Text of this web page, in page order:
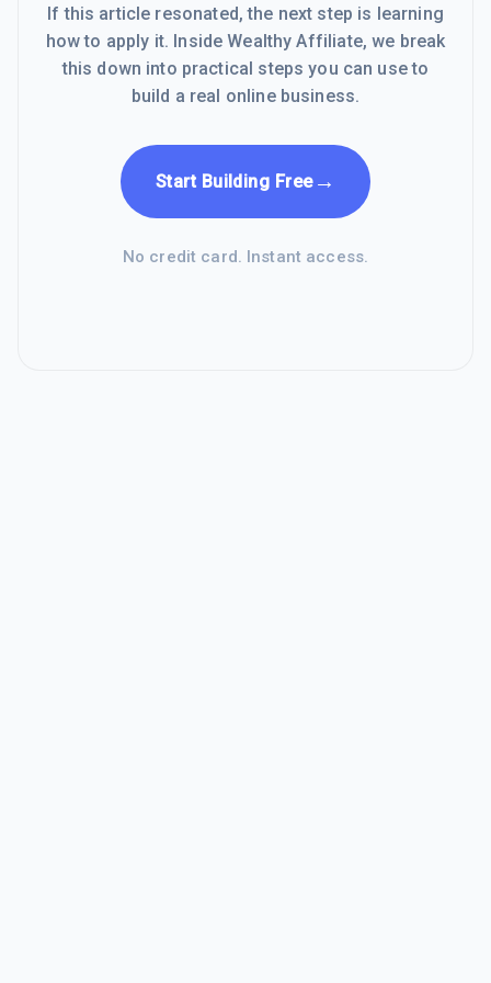
If this article resonated, the next step is learning
how to apply it. Inside Wealthy Affiliate, we break
this down into practical steps you can use to
build a real online business.
Start Building Free→
No credit card. Instant access.